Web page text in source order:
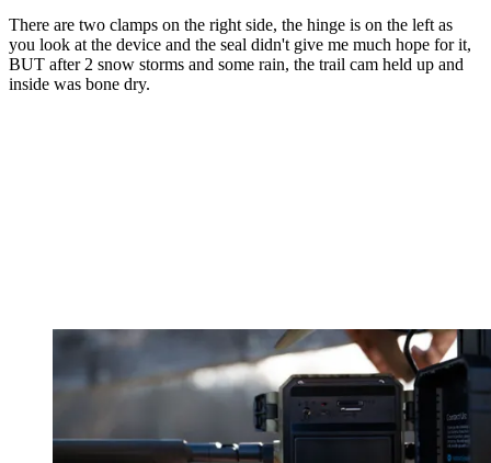
There are two clamps on the right side, the hinge is on the left as
you look at the device and the seal didn't give me much hope for it,
BUT after 2 snow storms and some rain, the trail cam held up and
inside was bone dry.